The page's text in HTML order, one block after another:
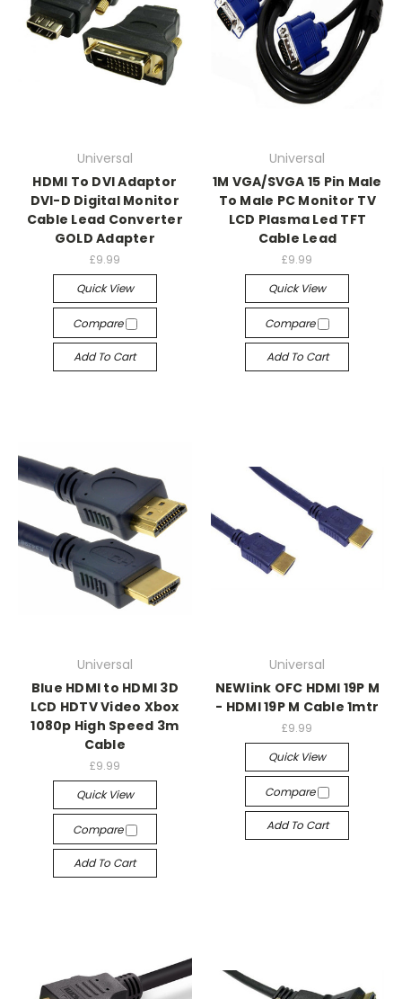
Universal
HDMI To DVI Adaptor
DVI-D Digital Monitor
Cable Lead Converter
GOLD Adapter
£9.99
Quick View
Compare
Add To Cart
Universal
1M VGA/SVGA 15 Pin Male
To Male PC Monitor TV
LCD Plasma Led TFT
Cable Lead
£9.99
Quick View
Compare
Add To Cart
Universal
Blue HDMI to HDMI 3D
LCD HDTV Video Xbox
1080p High Speed 3m
Cable
£9.99
Quick View
Compare
Add To Cart
Universal
NEWlink OFC HDMI 19P M
- HDMI 19P M Cable 1mtr
£9.99
Quick View
Compare
Add To Cart